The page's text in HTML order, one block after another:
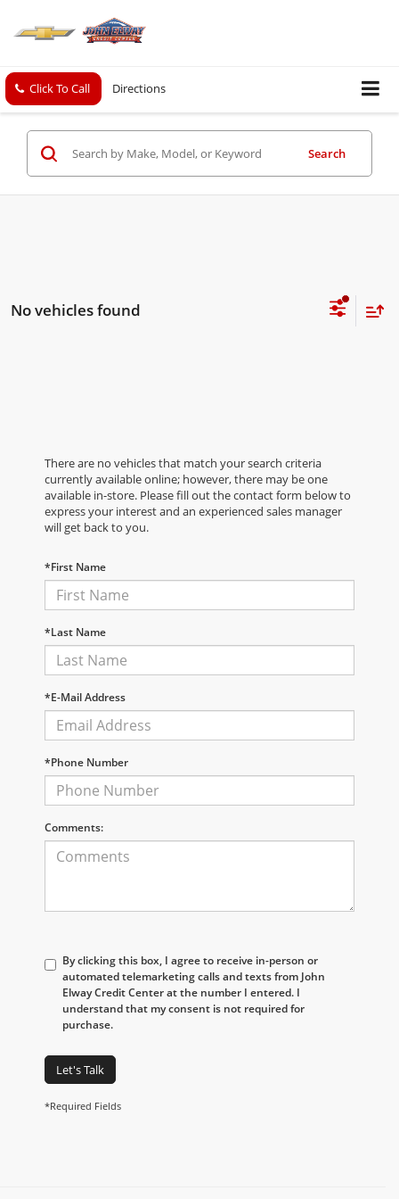
Click To Call Directions
Search
No vehicles found
There are no vehicles that match your search criteria
currently available online; however, there may be one
available in-store. Please fill out the contact form below to
express your interest and an experienced sales manager
will get back to you.
*First Name
*Last Name
*E-Mail Address
*Phone Number
Comments:
By clicking this box, I agree to receive in-person or
automated telemarketing calls and texts from John
Elway Credit Center at the number I entered. I
understand that my consent is not required for
purchase.
Let's Talk
*Required Fields